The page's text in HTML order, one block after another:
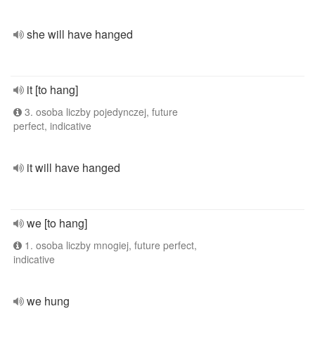
she will have hanged
it [to hang]
3. osoba liczby pojedynczej, future
perfect, indicative
it will have hanged
we [to hang]
1. osoba liczby mnogiej, future perfect,
indicative
we hung